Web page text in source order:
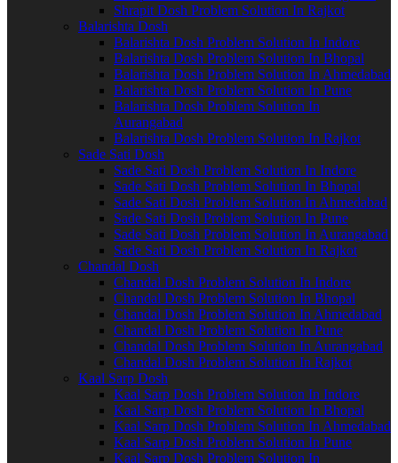
Shrapit Dosh Problem Solution In Rajkot
Balarishta Dosh
Balarishta Dosh Problem Solution In Indore
Balarishta Dosh Problem Solution In Bhopal
Balarishta Dosh Problem Solution In Ahmedabad
Balarishta Dosh Problem Solution In Pune
Balarishta Dosh Problem Solution In
Aurangabad
Balarishta Dosh Problem Solution In Rajkot
Sade Sati Dosh
Sade Sati Dosh Problem Solution In Indore
Sade Sati Dosh Problem Solution In Bhopal
Sade Sati Dosh Problem Solution In Ahmedabad
Sade Sati Dosh Problem Solution In Pune
Sade Sati Dosh Problem Solution In Aurangabad
Sade Sati Dosh Problem Solution In Rajkot
Chandal Dosh
Chandal Dosh Problem Solution In Indore
Chandal Dosh Problem Solution In Bhopal
Chandal Dosh Problem Solution In Ahmedabad
Chandal Dosh Problem Solution In Pune
Chandal Dosh Problem Solution In Aurangabad
Chandal Dosh Problem Solution In Rajkot
Kaal Sarp Dosh
Kaal Sarp Dosh Problem Solution In Indore
Kaal Sarp Dosh Problem Solution In Bhopal
Kaal Sarp Dosh Problem Solution In Ahmedabad
Kaal Sarp Dosh Problem Solution In Pune
Kaal Sarp Dosh Problem Solution In